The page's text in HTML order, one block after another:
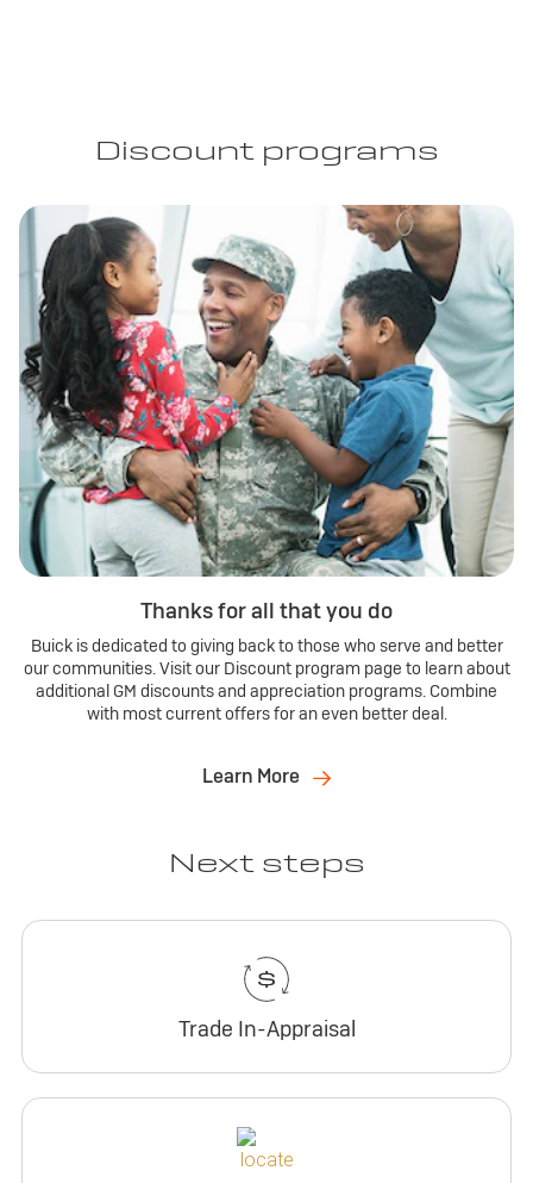
Discount programs
Thanks for all that you do
Buick is dedicated to giving back to those who serve and better
our communities. Visit our Discount program page to learn about
additional GM discounts and appreciation programs. Combine
with most current offers for an even better deal.
Learn More
Next steps
Trade In-Appraisal